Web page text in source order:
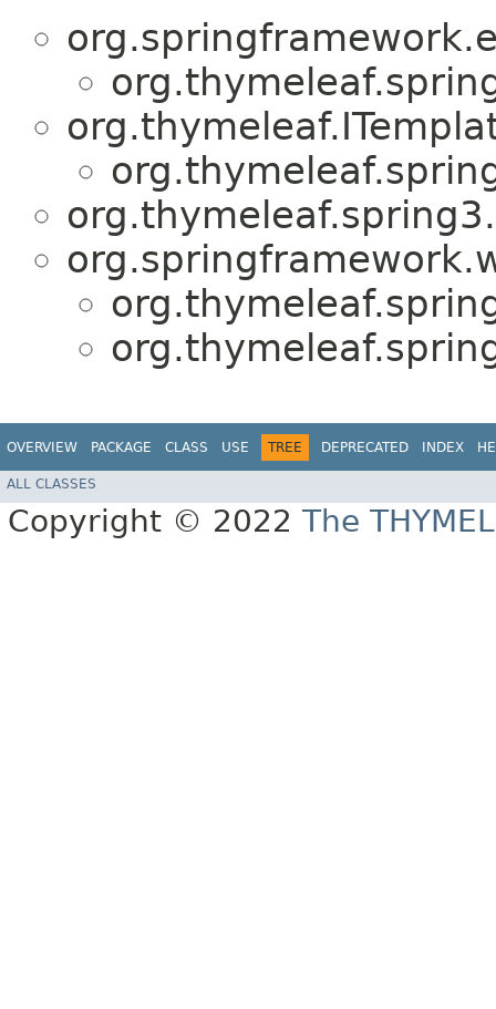
OVERVIEW PACKAGE CLASS USE TREE DEPRECATED INDEX
ALL CLASSES
Copyright © 2022 The